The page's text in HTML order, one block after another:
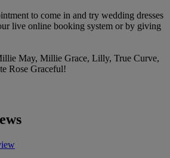
to come in and try wedding dresses
live online booking system or by giving
May, Millie Grace, Lilly, True Curve,
Rose Graceful!